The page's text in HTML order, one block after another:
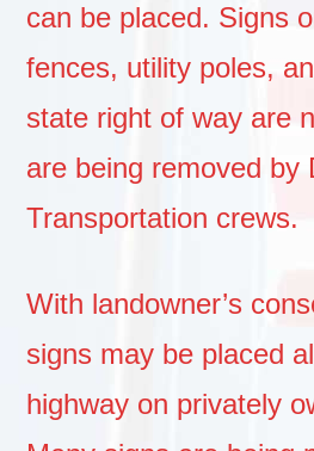
can be placed. Signs
fences, utility poles,
state right of way are
are being removed by
Transportation crews.
With landowner’s
signs may be placed
highway on privately